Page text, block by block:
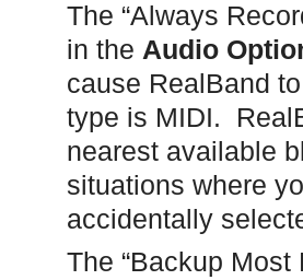
The “Always
in the Audio
cause RealBand
type is MIDI.
nearest available
situations where
accidentally
The “Backup